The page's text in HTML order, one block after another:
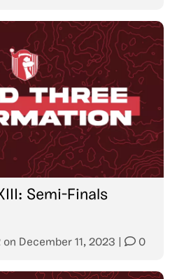
Semi-Finals
on December 11, 2023 0